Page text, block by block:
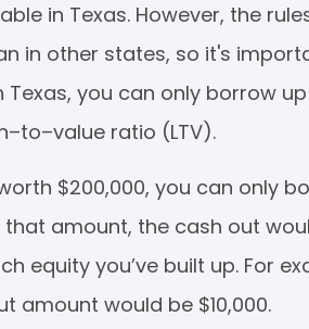
in Texas. However, the
in other states, so it's
you can only borrow
ratio (LTV).
$200,000, you can only
amount, the cash out
equity you’ve built up. For
amount would be $10,000.